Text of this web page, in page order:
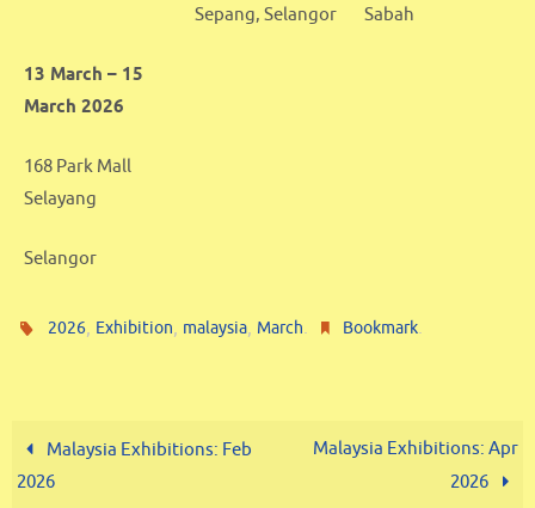
Sepang, Selangor Sabah
13 March – 15
March 2026
168 Park Mall
Selayang
Selangor
2026, Exhibition, malaysia, March. Bookmark.
Malaysia Exhibitions: Feb
2026
Malaysia Exhibitions: Apr
2026